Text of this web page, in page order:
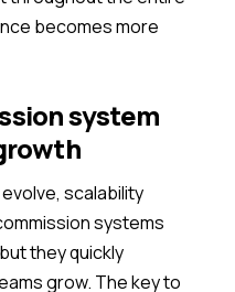
becomes more
system
scalability
systems
they quickly
grow. The key to